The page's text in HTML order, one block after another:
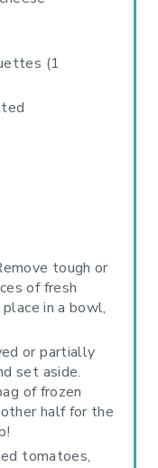
(1
tough or
of fresh
in a bowl,
or partially
set aside.
of frozen
half for the
tomatoes,